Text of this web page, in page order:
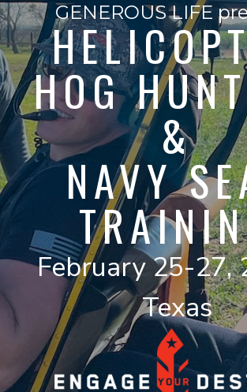
GENEROUS LIFE
HOG
&
NAVY
February 25-27,
Texas